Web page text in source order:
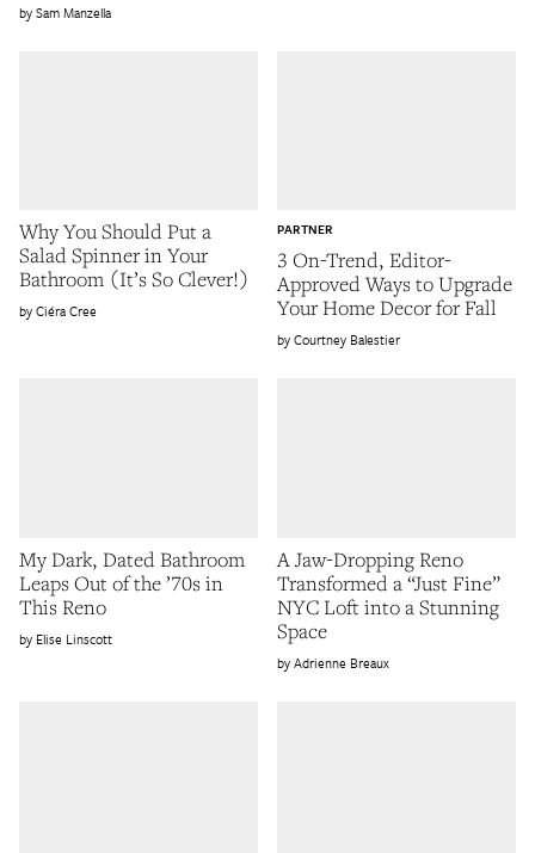
Sam Manzella
Why You Should Put a
Salad Spinner in Your
Bathroom (It’s So Clever!)
Ciéra Cree
PARTNER
3 On-Trend, Editor-
Approved Ways to Upgrade
Your Home Decor for Fall
Courtney Balestier
My Dark, Dated Bathroom
Leaps Out of the ’70s in
This Reno
Elise Linscott
A Jaw-Dropping Reno
Transformed a “Just Fine”
NYC Loft into a Stunning
Space
Adrienne Breaux